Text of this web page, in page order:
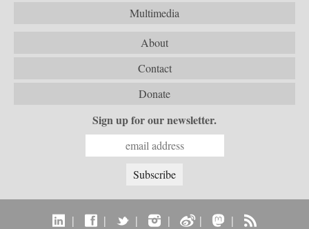
Multimedia
About
Contact
Donate
Sign up for our newsletter.
| | | | | |